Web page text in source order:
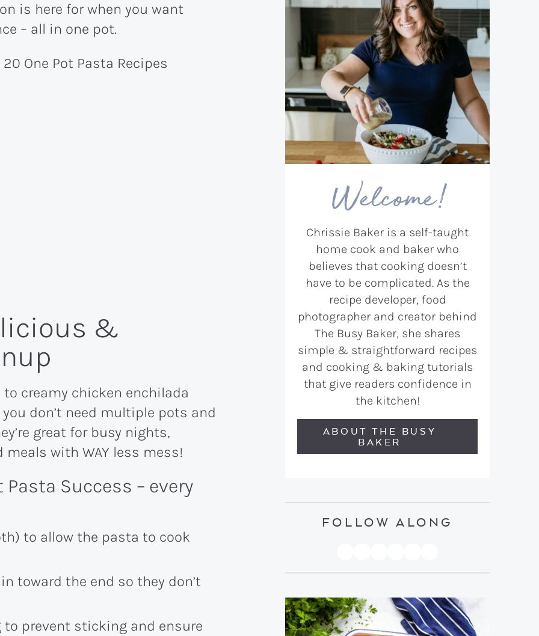
is here for when you want
– all in one pot.
&
creamy chicken enchilada
don’t need multiple pots and
great for busy nights,
with WAY less mess!
Pasta Success – every
to allow the pasta to cook
toward the end so they don’t
prevent sticking and ensure
Welcome!
Chrissie Baker is a self-taught
home cook and baker who
believes that cooking doesn’t
have to be complicated. As the
recipe developer, food
photographer and creator behind
The Busy Baker, she shares
simple & straightforward recipes
and cooking & baking tutorials
that give readers confidence in
the kitchen!
ABOUT THE BUSY
BAKER
FOLLOW ALONG